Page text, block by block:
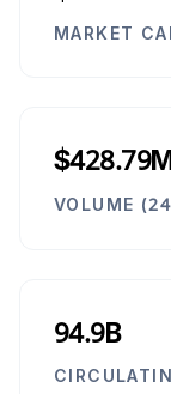
MARKET
VOLUME
94.9B